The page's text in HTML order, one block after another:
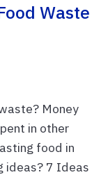
Waste
Money
in other
food in
ideas? 7 Ideas